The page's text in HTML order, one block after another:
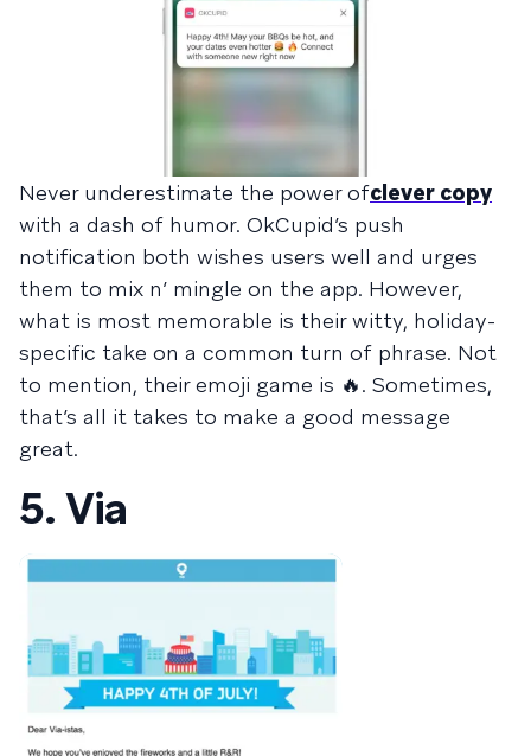
Never underestimate the power ofclever copy
with a dash of humor. OkCupid’s push
notification both wishes users well and urges
them to mix n’ mingle on the app. However,
what is most memorable is their witty, holiday-
specific take on a common turn of phrase. Not
to mention, their emoji game is 🔥. Sometimes,
that’s all it takes to make a good message
great.
5. Via